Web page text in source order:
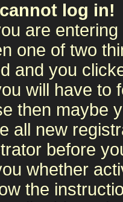
log in!
are
one of two
and you
will have to
then maybe
all new
before
whether
the